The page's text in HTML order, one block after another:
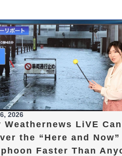
2026
Weathernews LiVE Can
the “Here and
Faster Than